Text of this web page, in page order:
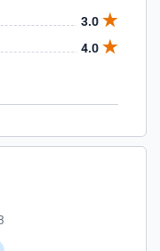
3.0
4.0